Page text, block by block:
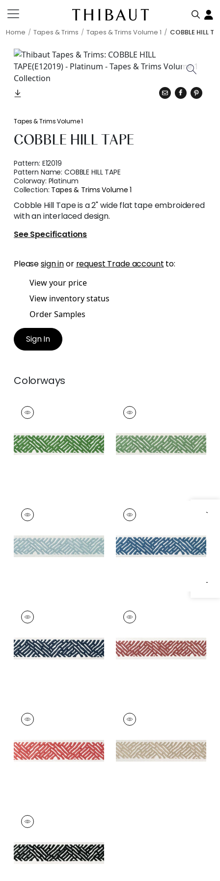
Home Tapes & Trims Tapes & Trims Volume 1 COBBLE HILL
Specifications & Inventory
Tapes & Trims Volume 1
COBBLE HILL TAPE
Pattern: E12019
Pattern Name:COBBLE HILL TAPE
Colorway: Platinum
Collection: Tapes & Trims Volume 1
Cobble Hill Tape is a 2" wide flat tape embroidered
with an interlaced design.
See Specifications
Pleasesign inor request Trade account to:
View your price
View inventory status
Order Samples
Sign In
Colorways
COBBLE HILL TAPE
Tapes & Trim
+5
COBBLE HILL TAPE
Tapes &
+5
COBBLE HILL TAPE
Tapes & Trim
+5
COBBLE HILL TAPE
Tapes &
+5
COBBLE HILL TAPE
Tapes & Trim
+5
COBBLE HILL TAPE
Tapes &
+5
COBBLE HILL TAPE
Tapes & Trim
+5
COBBLE HILL TAPE
Tapes & Trim
+5
COBBLE HILL TAPE
Tapes & Trim
+5